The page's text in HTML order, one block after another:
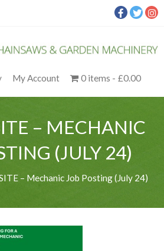
My Account 0 items £0.00
– MECHANIC
(JULY 24)
– Mechanic Job Posting (July 24)